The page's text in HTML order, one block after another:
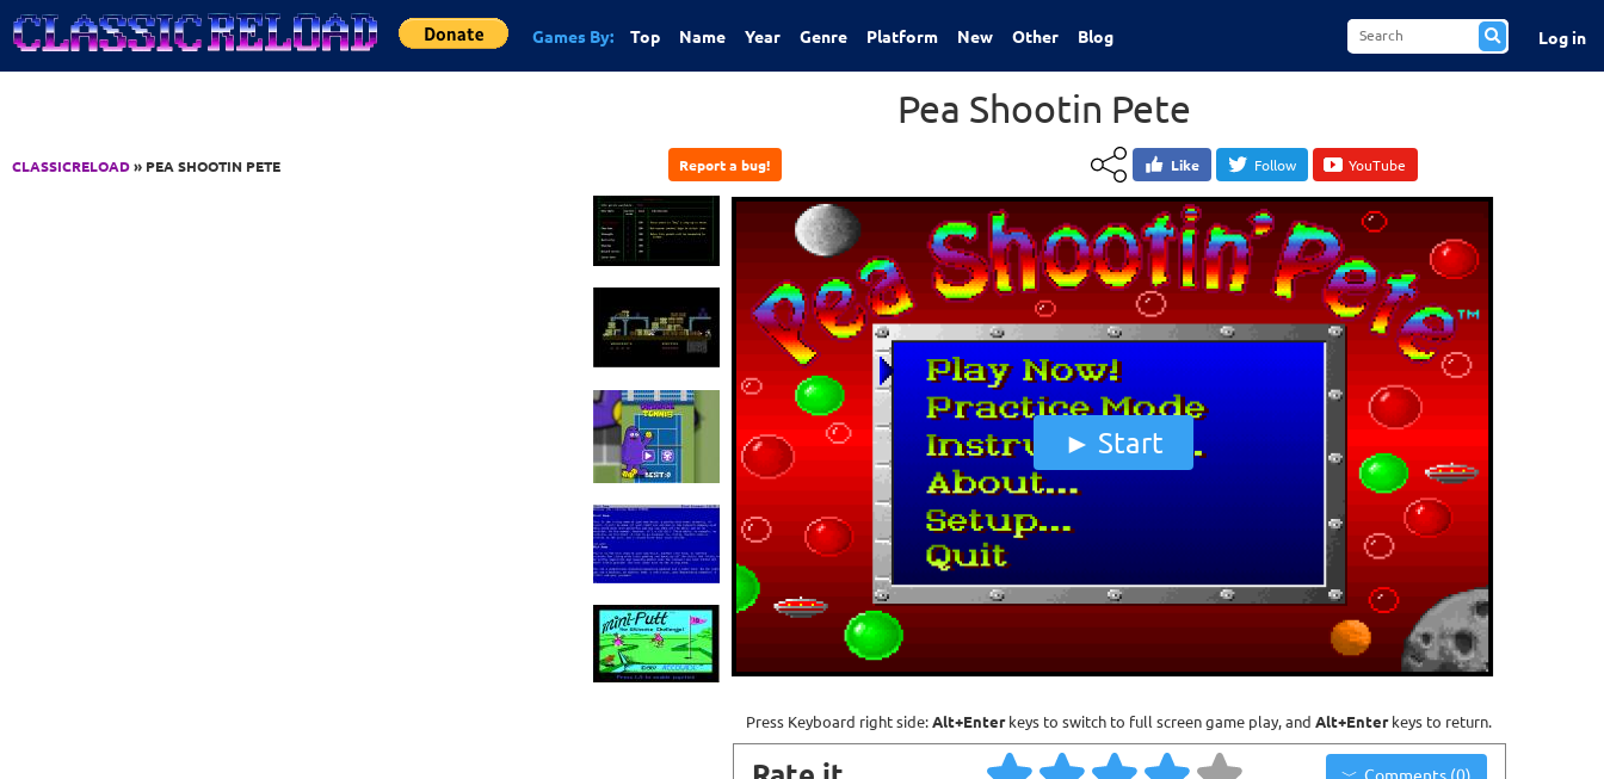
Jump to Content
Games By: Top Name Year Genre Platform New Other Blog Log in
CLASSICRELOAD» PEA SHOOTIN PETE
Pea Shootin Pete
Report a bug! Like Follow YouTube
Start
Press Keyboard right side:Alt+Enterkeys to switch to full screen game play, and Alt+Enterkeys to return.
Comments (0)